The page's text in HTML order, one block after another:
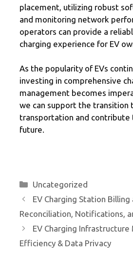
placement, utilizing robust
and monitoring network
operators can provide a
charging experience for EV
As the popularity of EVs
investing in comprehensive
management becomes
we can support the transition
transportation and contribute
future.
Categories
Uncategorized
EV Charging Station Billing
Reconciliation, Notifications,
EV Charging Infrastructure
Efficiency & Data Privacy